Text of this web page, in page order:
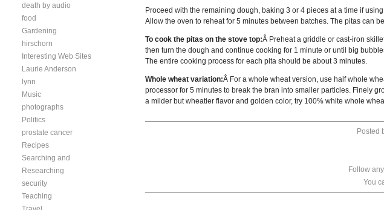
Proceed with the remaining dough, baking 3 or 4 pieces at a time if
Allow the oven to reheat for 5 minutes between batches. The pitas can
To cook the pitas on the stove top:Â Preheat a griddle or cast-iron
then turn the dough and continue cooking for 1 minute or until big
The entire cooking process for each pita should be about 3 minutes.
Whole wheat variation:Â For a whole wheat version, use half whole
processor for 5 minutes to break the bran into smaller particles. Finely
a milder but wheatier flavor and golden color, try 100% white whole
Posted
Follow
You
death by audio
food
Gardening
hirschorn
Interesting Web Sites
Laurie Anderson
lynn
Music
photographs
Politics
prostate cancer
Recipes
Searching and
Researching
security
Teaching